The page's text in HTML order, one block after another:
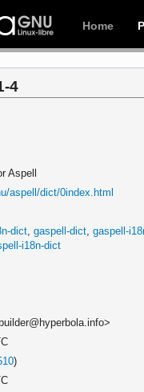
Home
4
Aspell
aspell/dict/0index.html
dict ,gaspell-dict ,gaspell-
i18n-dict
)